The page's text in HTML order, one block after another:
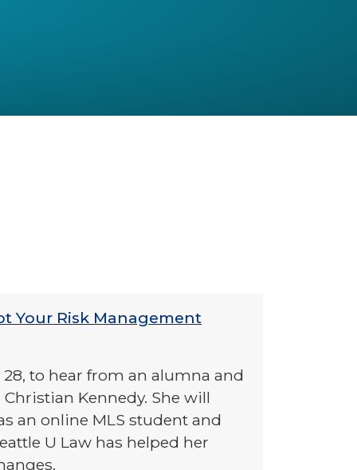
Your Risk Management
to hear from an alumna and
Kennedy. She will
an online MLS student and
U Law has helped her